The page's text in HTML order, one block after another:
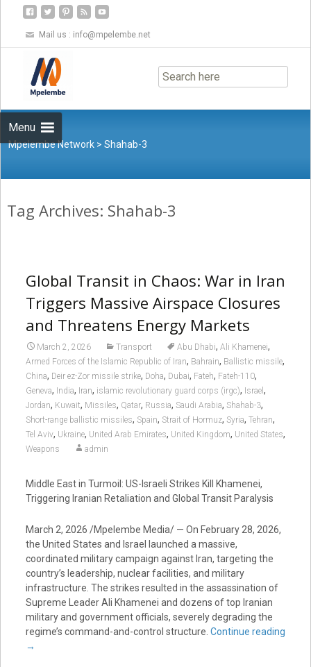
Mail us : info@mpelembe.net
Menu
to
content
Mpelembe Network >Shahab-3
Tag Archives: Shahab-3
Global Transit in Chaos: War in Iran
Triggers Massive Airspace Closures
and Threatens Energy Markets
March 2, 2026 Transport Abu Dhabi, Ali Khamenei,
Armed Forces of the Islamic Republic of Iran, Bahrain, Ballistic missile,
China, Deir ez-Zor missile strike, Doha, Dubai, Fateh, Fateh-110,
Geneva, India, Iran, islamic revolutionary guard corps (irgc), Israel ,
Jordan, Kuwait, Missiles, Qatar, Russia, Saudi Arabia, Shahab-3,
Short-range ballistic missiles, Spain, Strait of Hormuz, Syria, Tehran,
Tel Aviv, Ukraine, United Arab Emirates, United Kingdom, United States,
Weapons admin
Middle East in Turmoil: US-Israeli Strikes Kill Khamenei,
Triggering Iranian Retaliation and Global Transit Paralysis
March 2, 2026 /Mpelembe Media/ — On February 28, 2026,
the United States and Israel launched a massive,
coordinated military campaign against Iran, targeting the
country’s leadership, nuclear facilities, and military
infrastructure. The strikes resulted in the assassination of
Supreme Leader Ali Khamenei and dozens of top Iranian
military and government officials, severely degrading the
regime’s command-and-control structure. Continue reading
→